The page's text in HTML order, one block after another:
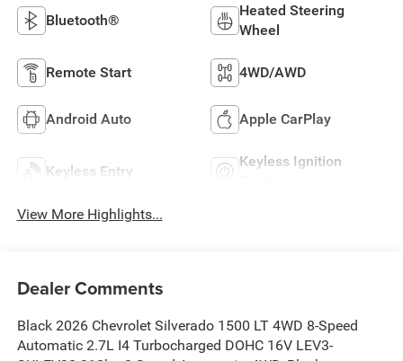
Bluetooth®
Heated Steering
Wheel
Remote Start 4WD/AWD
Android Auto Apple CarPlay
Keyless Entry
Keyless Ignition
View More Highlights...
Dealer Comments
Black 2026 Chevrolet Silverado 1500 LT 4WD 8-Speed
Automatic 2.7L I4 Turbocharged DOHC 16V LEV3-